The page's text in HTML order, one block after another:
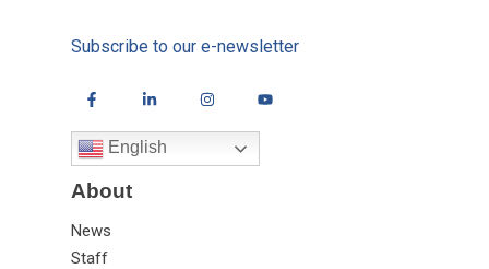
Subscribe to our e-newsletter
English
About
News
Staff